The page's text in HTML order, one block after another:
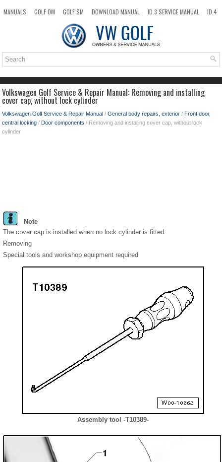
MANUALS GOLF OM GOLF SM DOWNLOAD MANUAL ID.3 SERVICE MANUAL
ID.4
TOP SITEMAP SEARCH
Volkswagen Golf Service & Repair Manual: Removing and installing
cover cap, without lock cylinder
Volkswagen Golf Service & Repair Manual / General body repairs, exterior / Front door,
central locking / Door components / Removing and installing cover cap, without lock
cylinder
Note
The cover cap is installed when no lock cylinder is fitted.
Removing
Special tools and workshop equipment required
Assembly tool -T10389-